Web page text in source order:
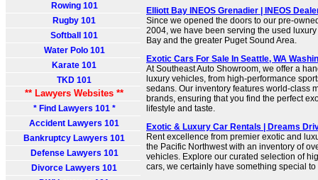
Rowing 101
Rugby 101
Softball 101
Water Polo 101
Karate 101
TKD 101
** Lawyers Websites **
* Find Lawyers 101 *
Accident Lawyers 101
Bankruptcy Lawyers 101
Defense Lawyers 101
Divorce Lawyers 101
Elliott Bay INEOS Grenadier | INEOS
Since we opened the doors to our pre-
2004, we have been serving the used
Bay and the greater Puget Sound Area.
Exotic Cars For Sale In Seattle, WA
At Southeast Auto Showroom, we offer a
luxury vehicles, from high-performance
sedans. Our inventory features world-class
brands, ensuring that you find the perfect
lifestyle and taste.
Exotic & Luxury Car Rentals | Dreams
Rent excellence from premier exotic and
the Pacific Northwest with an inventory of
vehicles. Explore our curated selection of
cars, we certainly have something special